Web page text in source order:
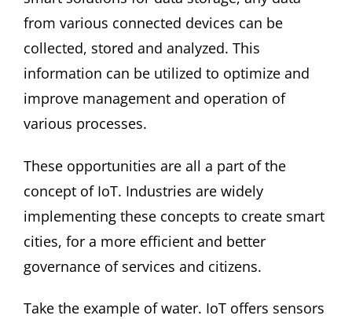
from various connected devices can be
collected, stored and analyzed. This
information can be utilized to optimize and
improve management and operation of
various processes.
These opportunities are all a part of the
concept of IoT. Industries are widely
implementing these concepts to create smart
cities, for a more efficient and better
governance of services and citizens.
Take the example of water. IoT offers sensors